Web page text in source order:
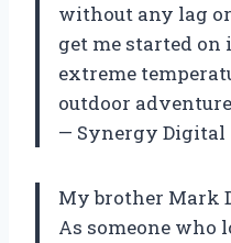
without any lag or
get me started
extreme
outdoor
— Synergy Digital
My brother Mark
As someone who